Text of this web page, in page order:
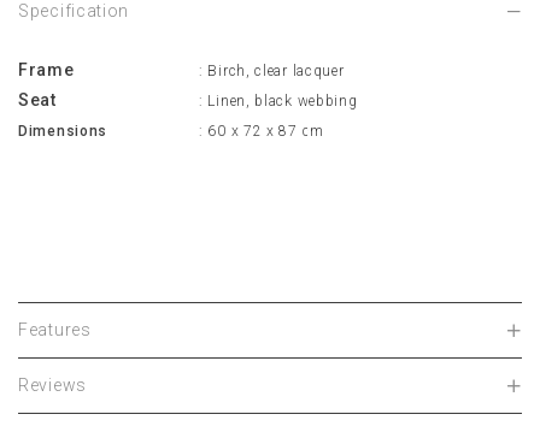
Specification
Frame : Birch, clear lacquer
Seat
: Linen, black webbing
Dimensions
: 60 x 72 x 87 cm
Features
Reviews